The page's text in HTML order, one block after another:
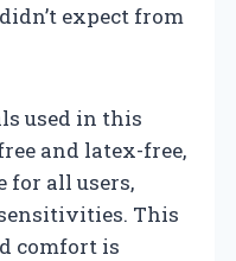
expect from
used in this
and latex-free,
for all users,
This
comfort is